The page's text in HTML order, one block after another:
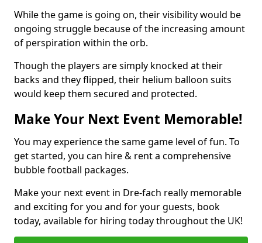
While the game is going on, their visibility would be
ongoing struggle because of the increasing amount
of perspiration within the orb.
Though the players are simply knocked at their
backs and they flipped, their helium balloon suits
would keep them secured and protected.
Make Your Next Event Memorable!
You may experience the same game level of fun. To
get started, you can hire & rent a comprehensive
bubble football packages.
Make your next event in Dre-fach really memorable
and exciting for you and for your guests, book
today, available for hiring today throughout the UK!